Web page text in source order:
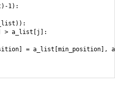
1):
> a_list[j]:
= a_list[min_position],